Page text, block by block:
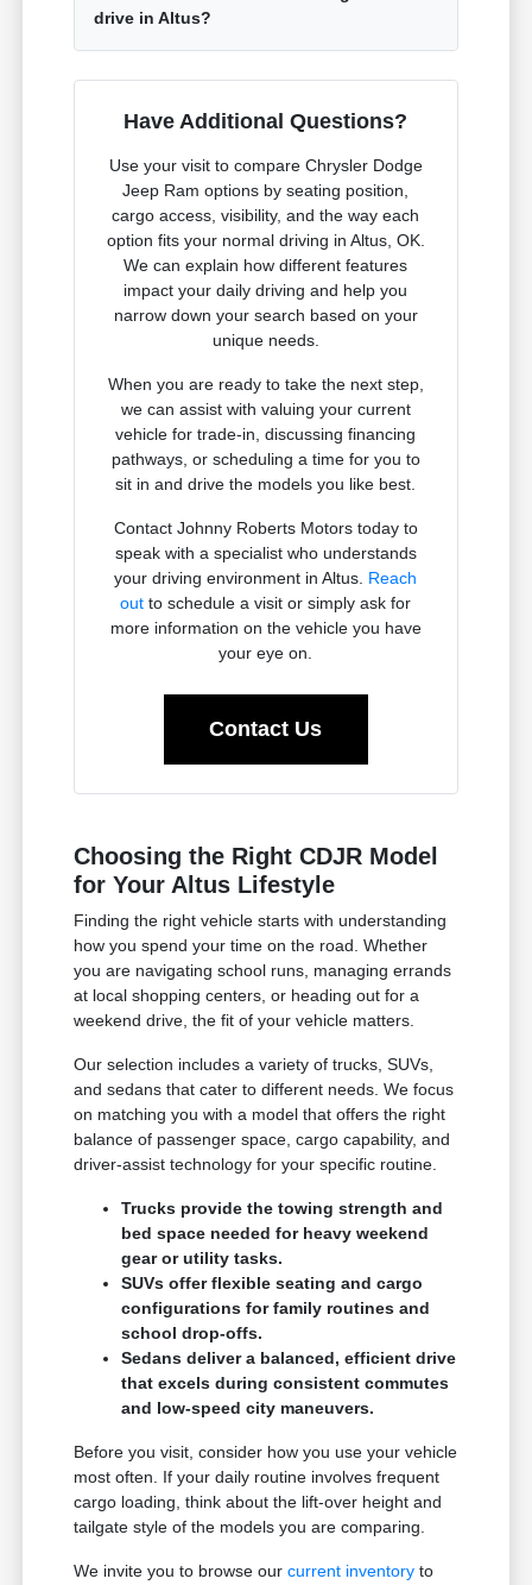
drive in Altus?
Have Additional Questions?
Use your visit to compare Chrysler Dodge
Jeep Ram options by seating position,
cargo access, visibility, and the way each
option fits your normal driving in Altus, OK.
We can explain how different features
impact your daily driving and help you
narrow down your search based on your
unique needs.
When you are ready to take the next step,
we can assist with valuing your current
vehicle for trade-in, discussing financing
pathways, or scheduling a time for you to
sit in and drive the models you like best.
Contact Johnny Roberts Motors today to
speak with a specialist who understands
your driving environment in Altus. Reach
out to schedule a visit or simply ask for
more information on the vehicle you have
your eye on.
Contact Us
Choosing the Right CDJR Model
for Your Altus Lifestyle
Finding the right vehicle starts with understanding
how you spend your time on the road. Whether
you are navigating school runs, managing errands
at local shopping centers, or heading out for a
weekend drive, the fit of your vehicle matters.
Our selection includes a variety of trucks, SUVs,
and sedans that cater to different needs. We focus
on matching you with a model that offers the right
balance of passenger space, cargo capability, and
driver-assist technology for your specific routine.
Trucks provide the towing strength and
bed space needed for heavy weekend
gear or utility tasks.
SUVs offer flexible seating and cargo
configurations for family routines and
school drop-offs.
Sedans deliver a balanced, efficient drive
that excels during consistent commutes
and low-speed city maneuvers.
Before you visit, consider how you use your vehicle
most often. If your daily routine involves frequent
cargo loading, think about the lift-over height and
tailgate style of the models you are comparing.
We invite you to browse ourcurrent inventory to